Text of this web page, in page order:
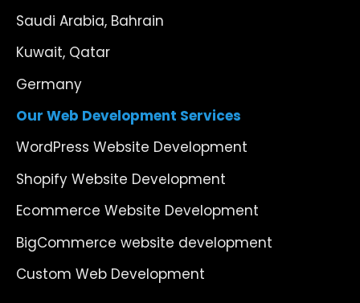
Saudi Arabia, Bahrain
Kuwait, Qatar
Germany
Our Web Development Services
WordPress Website Development
Shopify Website Development
Ecommerce Website Development
BigCommerce website development
Custom Web Development